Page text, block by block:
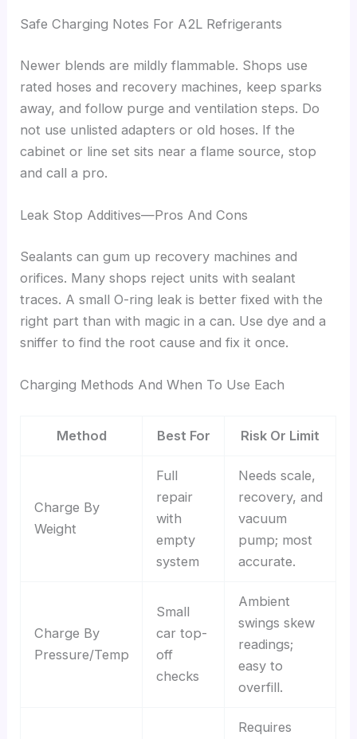
Safe Charging Notes For A2L Refrigerants
Newer blends are mildly flammable. Shops use
rated hoses and recovery machines, keep sparks
away, and follow purge and ventilation steps. Do
not use unlisted adapters or old hoses. If the
cabinet or line set sits near a flame source, stop
and call a pro.
Leak Stop Additives—Pros And Cons
Sealants can gum up recovery machines and
orifices. Many shops reject units with sealant
traces. A small O-ring leak is better fixed with the
right part than with magic in a can. Use dye and a
sniffer to find the root cause and fix it once.
Charging Methods And When To Use Each
Method Best For Risk Or Limit
Charge By
Weight
Full
repair
with
empty
system
Needs scale,
recovery, and
vacuum
pump; most
accurate.
Charge By
Pressure/Temp
Small
car top-
off
checks
Ambient
swings skew
readings;
easy to
overfill.
Requires